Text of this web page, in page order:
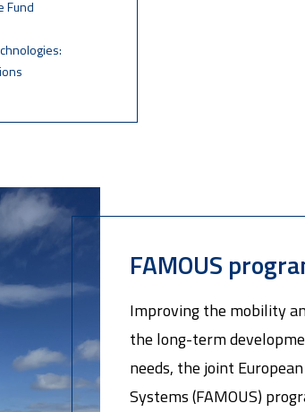
Fund
FAMOUS
Improving the mobility
the long-term
needs, the joint
Systems (FAMOUS)